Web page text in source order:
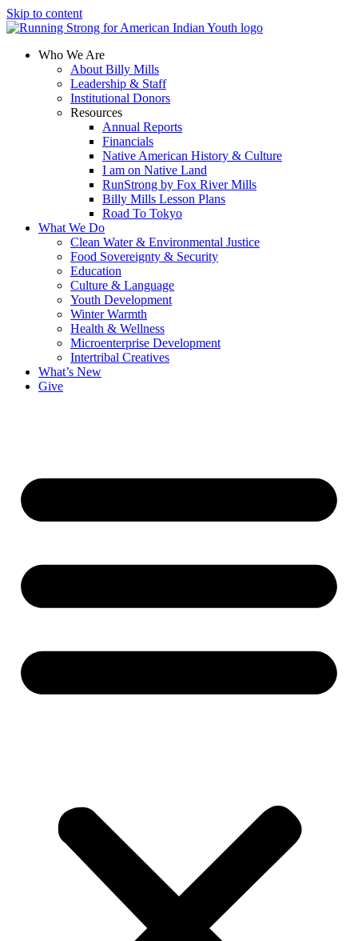
Skip to content
Who We Are
About Billy Mills
Leadership & Staff
Institutional Donors
Resources
Annual Reports
Financials
Native American History & Culture
I am on Native Land
RunStrong by Fox River Mills
Billy Mills Lesson Plans​
Road To Tokyo
What We Do
Clean Water & Environmental Justice
Food Sovereignty & Security
Education
Culture & Language
Youth Development
Winter Warmth
Health & Wellness
Microenterprise Development
Intertribal Creatives
What’s New
Give